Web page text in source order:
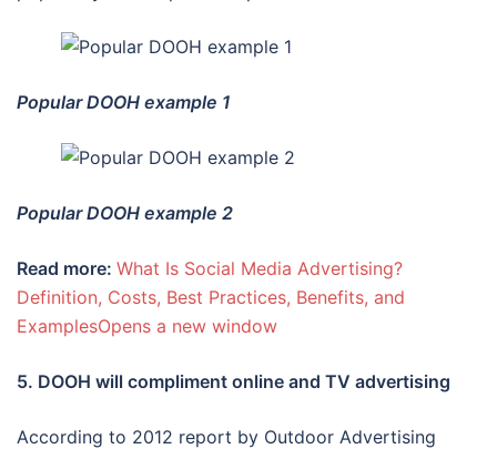
Popular DOOH example 1
Popular DOOH example 2
Read more: What Is Social Media Advertising?
Definition, Costs, Best Practices, Benefits, and
ExamplesOpens a new window
5. DOOH will compliment online and TV advertising
According to 2012 report by Outdoor Advertising